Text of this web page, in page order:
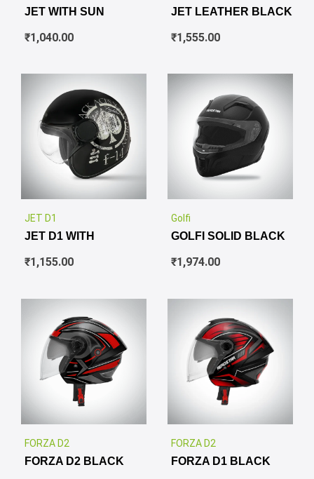
JET WITH SUN
₹1,040.00
JET LEATHER BLACK
₹1,555.00
JET D1
JET D1 WITH
₹1,155.00
Golfi
GOLFI SOLID BLACK
₹1,974.00
FORZA D2
FORZA D2 BLACK
FORZA D2
FORZA D1 BLACK